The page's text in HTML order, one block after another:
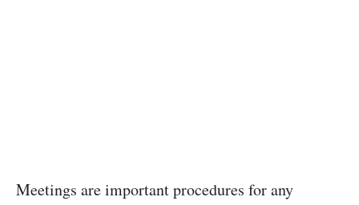
Meetings are important procedures for any